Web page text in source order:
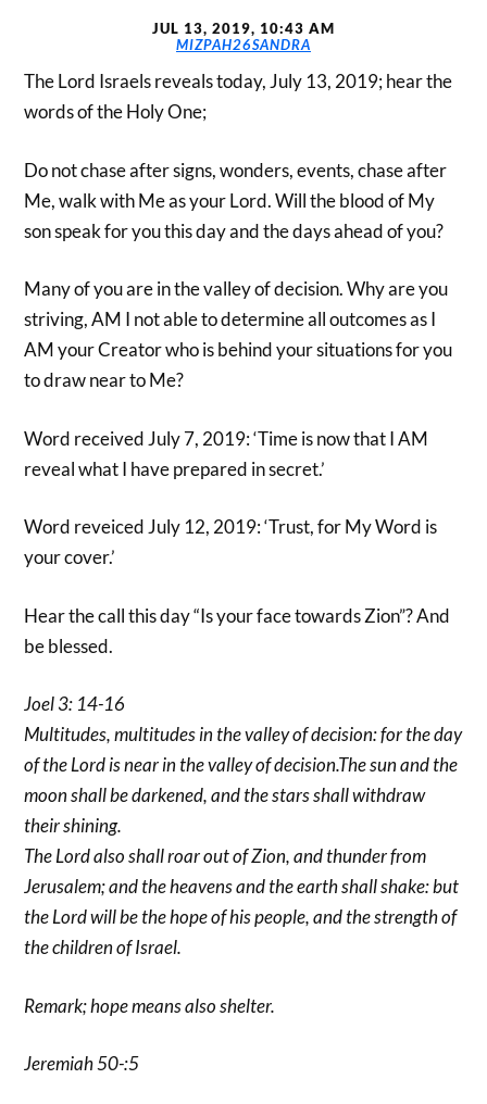
JUL 13, 2019, 10:43 AM
MIZPAH26SANDRA
The Lord Israels reveals today, July 13, 2019; hear the
words of the Holy One;
Do not chase after signs, wonders, events, chase after
Me, walk with Me as your Lord. Will the blood of My
son speak for you this day and the days ahead of you?
Many of you are in the valley of decision. Why are you
striving, AM I not able to determine all outcomes as I
AM your Creator who is behind your situations for you
to draw near to Me?
Word received July 7, 2019: ‘Time is now that I AM
reveal what I have prepared in secret.’
Word reveiced July 12, 2019: ‘Trust, for My Word is
your cover.’
Hear the call this day “Is your face towards Zion”? And
be blessed.
Joel 3: 14-16
Multitudes, multitudes in the valley of decision: for the day
of the Lord is near in the valley of decision.The sun and the
moon shall be darkened, and the stars shall withdraw
their shining.
The Lord also shall roar out of Zion, and thunder from
Jerusalem; and the heavens and the earth shall shake: but
the Lord will be the hope of his people, and the strength of
the children of Israel.
Remark; hope means also shelter.
Jeremiah 50-:5